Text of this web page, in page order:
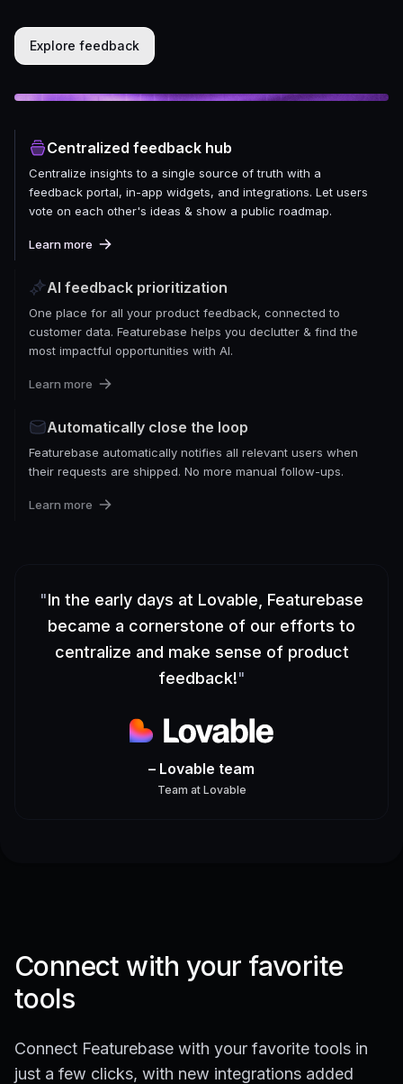
Explore feedback
Centralized feedback hub
Centralize insights to a single source of truth with a
feedback portal, in-app widgets, and integrations. Let users
vote on each other's ideas & show a public roadmap.
Learn more
AI feedback prioritization
One place for all your product feedback, connected to
customer data. Featurebase helps you declutter & find the
most impactful opportunities with AI.
Learn more
Automatically close the loop
Featurebase automatically notifies all relevant users when
their requests are shipped. No more manual follow-ups.
Learn more
"In the early days at Lovable, Featurebase
became a cornerstone of our efforts to
centralize and make sense of product
feedback!"
– Lovable team
Team at Lovable
Connect with your favorite
tools
Connect Featurebase with your favorite tools in
just a few clicks, with new integrations added